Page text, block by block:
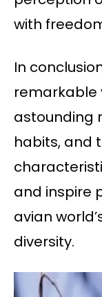
with
In
remarkable
astounding
habits, and
and inspire
avian
diversity.